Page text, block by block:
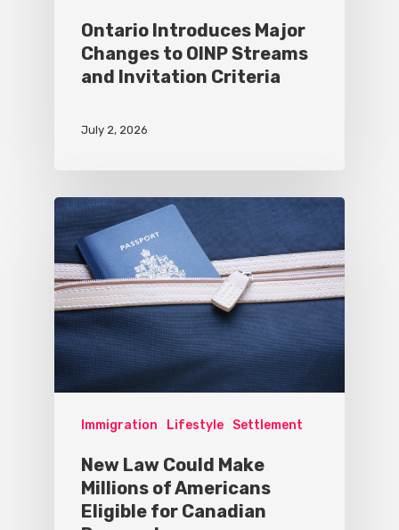
Ontario Introduces Major
Changes to OINP Streams
and Invitation Criteria
July 2, 2026
Immigration Lifestyle Settlement
New Law Could Make
Millions of Americans
Eligible for Canadian